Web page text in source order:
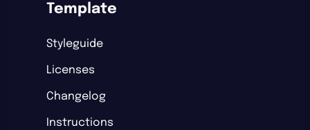
Template
Styleguide
Licenses
Changelog
Instructions